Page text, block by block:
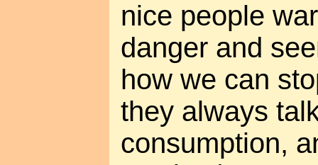
nice people
danger and
how we can
they always
consumption,